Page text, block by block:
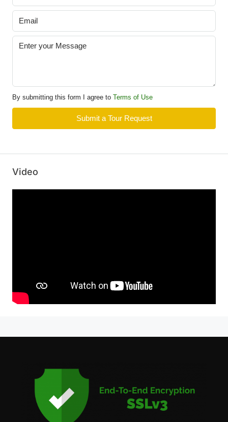
By submitting this form I agree to Terms of Use
Submit a Tour Request
Video